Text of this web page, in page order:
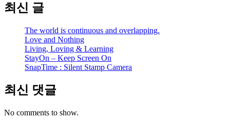
최신 글
The world is continuous and overlapping.
Love and Nothing
Living, Loving & Learning
StayOn – Keep Screen On
SnapTime : Silent Stamp Camera
최신 댓글
No comments to show.